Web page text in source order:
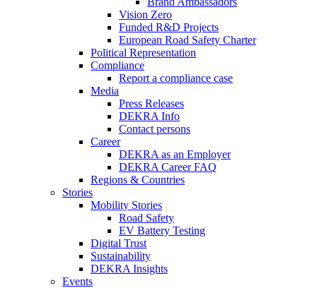
Vision Zero
Funded R&D Projects
European Road Safety Charter
Political Representation
Compliance
Report a compliance case
Media
Press Releases
DEKRA Info
Contact persons
Career
DEKRA as an Employer
DEKRA Career FAQ
Regions & Countries
Stories
Mobility Stories
Road Safety
EV Battery Testing
Digital Trust
Sustainability
DEKRA Insights
Events